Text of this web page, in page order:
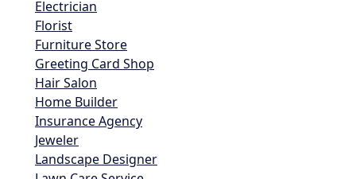
Electrician
Florist
Furniture Store
Greeting Card Shop
Hair Salon
Home Builder
Insurance Agency
Jeweler
Landscape Designer